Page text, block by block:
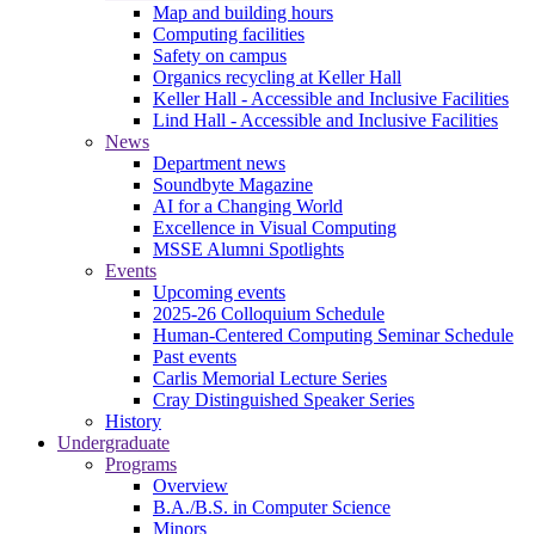
Map and building hours
Computing facilities
Safety on campus
Organics recycling at Keller Hall
Keller Hall - Accessible and Inclusive Facilities
Lind Hall - Accessible and Inclusive Facilities
News
Department news
Soundbyte Magazine
AI for a Changing World
Excellence in Visual Computing
MSSE Alumni Spotlights
Events
Upcoming events
2025-26 Colloquium Schedule
Human-Centered Computing Seminar Schedule
Past events
Carlis Memorial Lecture Series
Cray Distinguished Speaker Series
History
Undergraduate
Programs
Overview
B.A./B.S. in Computer Science
Minors